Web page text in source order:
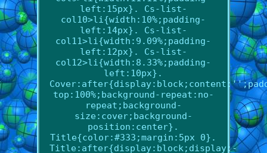
left:15px}. Cs-list-
col10>li{width:10%;padding-
left:14px}. Cs-list-
col11>li{width:9.09%;padding-
left:12px}. Cs-list-
col12>li{width:8.33%;padding-
left:10px}.
top:100%;background-repeat:no-
repeat;background-
size:cover;background-
position:center}.
Title{color:#333;margin:5px 0}.
Title:after{display:block;display:-